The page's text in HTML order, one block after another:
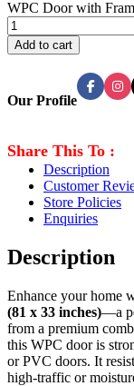
WPC Door with
Add to cart
Our Profile
Share This To :
Description
Customer
Store Policies
Enquiries
Description
Enhance your home
(81 x 33 inches)—a
from a premium
this WPC door is
or PVC doors. It
high-traffic or